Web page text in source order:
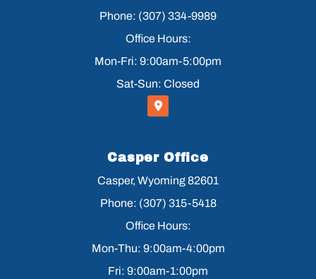
Phone: (307) 334-9989
Office Hours:
Mon-Fri: 9:00am-5:00pm
Sat-Sun: Closed
Casper Office
Casper, Wyoming 82601
Phone: (307) 315-5418
Office Hours:
Mon-Thu: 9:00am-4:00pm
Fri: 9:00am-1:00pm